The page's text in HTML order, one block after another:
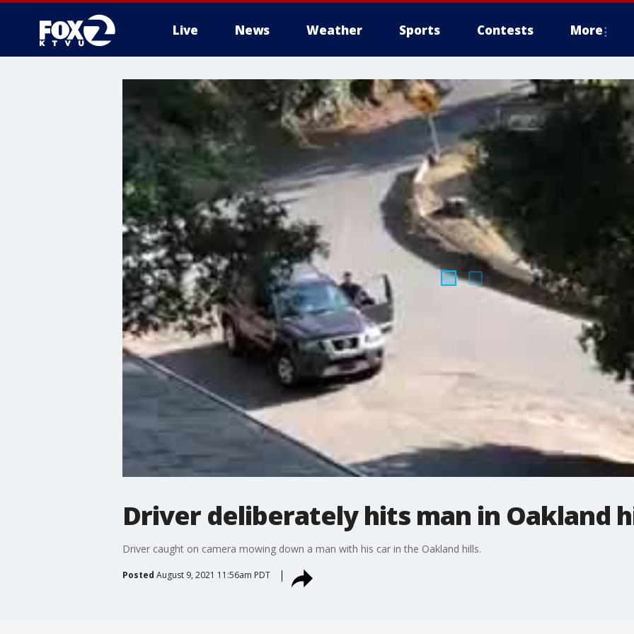
Live News Weather Sports Contests More
Driver deliberately hits man in Oakland
Driver caught on camera mowing down a man with his car in the Oakland hills.
Posted August 9, 2021 11:56am PDT